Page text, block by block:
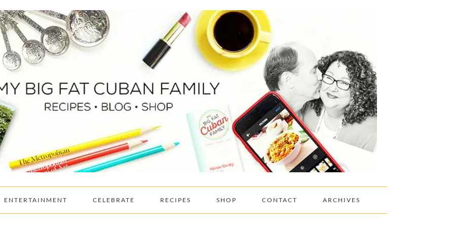
ENTERTAINMENT CELEBRATE RECIPES SHOP CONTACT ARCHIVES